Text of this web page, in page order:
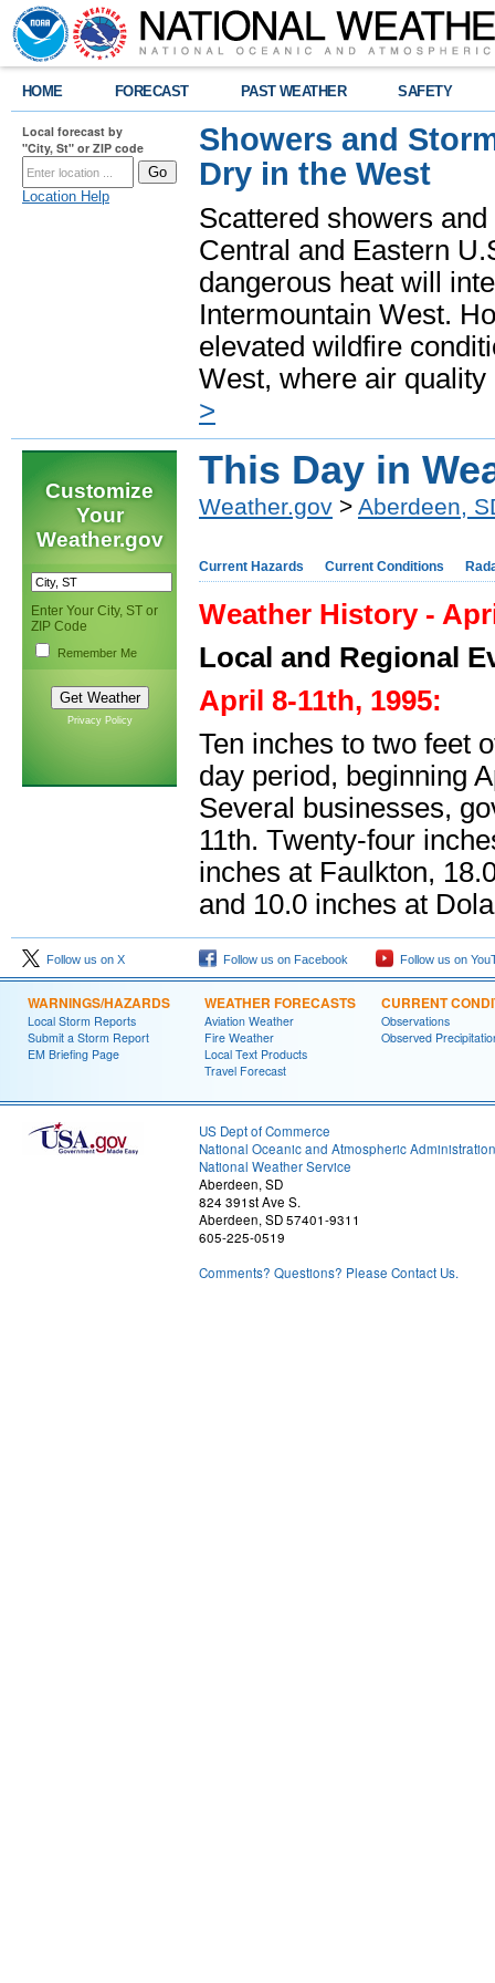
HOME FORECAST PAST WEATHER SAFETY
Local forecast by
"City, St" or ZIP code
Location Help
Showers and
Dry in the West
Scattered showers
Central and Eastern
dangerous heat will
Intermountain West.
elevated wildfire
West, where air
>
Customize
Your
Weather.gov
Enter Your City, ST or
ZIP Code
Remember Me
Privacy Policy
This Day in
Weather.gov > Aberdeen,
Current Hazards Current Conditions
Weather History -
Local and Regional
April 8-11th, 1995:
Ten inches to two feet
day period, beginning
Several businesses,
11th. Twenty-four
inches at Faulkton,
and 10.0 inches at
Follow us on X Follow us on Facebook Follow us on
WARNINGS/HAZARDS
Local Storm Reports
Submit a Storm Report
EM Briefing Page
WEATHER FORECASTS
Aviation Weather
Fire Weather
Local Text Products
Travel Forecast
CURRENT
Observations
Observed
US Dept of Commerce
National Oceanic and Atmospheric Administration
National Weather Service
Aberdeen, SD
824 391st Ave S.
Aberdeen, SD 57401-9311
605-225-0519
Comments? Questions? Please Contact Us.